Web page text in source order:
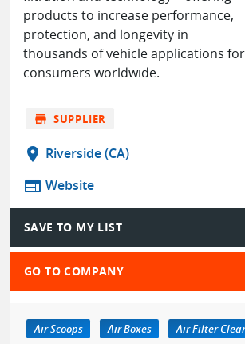
products to increase performance,
protection, and longevity in
thousands of vehicle applications for
consumers worldwide.
store SUPPLIER
location_on Riverside (CA)
web Website
SAVE TO MY LIST
GO TO COMPANY
Air Scoops Air Boxes
Air Filter